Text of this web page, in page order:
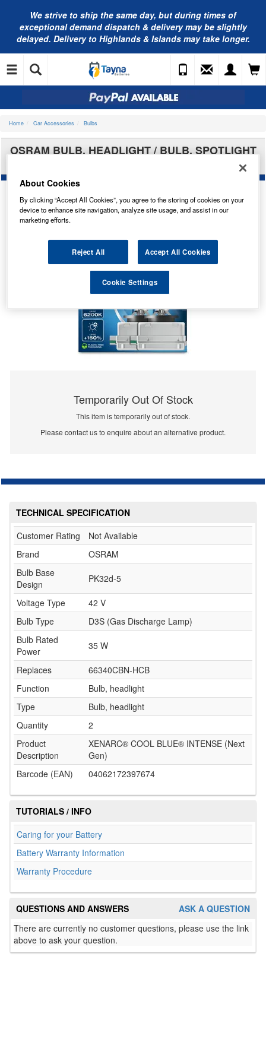
We strive to ship the same day, but during times of
exceptional demand dispatch & delivery may be slightly
delayed. Delivery to Highlands & Islands may take longer.
Home Car Accessories Bulbs
OSRAM BULB, HEADLIGHT / BULB, SPOTLIGHT
Temporarily Out Of Stock
This item is temporarily out of stock.
Please contact us to enquire about an alternative product.
TECHNICAL SPECIFICATION
Customer Rating
Not Available
Brand
OSRAM
Bulb Base
Design
PK32d-5
Voltage Type
42 V
Bulb Type
D3S (Gas Discharge Lamp)
Bulb Rated
Power
35 W
Replaces
66340CBN-HCB
Function
Bulb, headlight
Type
Bulb, headlight
Quantity
2
Product
Description
XENARC® COOL BLUE® INTENSE (Next
Gen)
Barcode (EAN)
04062172397674
TUTORIALS / INFO
Caring for your Battery
Battery Warranty Information
Warranty Procedure
ASK A QUESTION
QUESTIONS AND ANSWERS
There are currently no customer questions, please use the link
above to ask your question.
About Cookies
By clicking “Accept All Cookies”, you agree to the storing of cookies on your
device to enhance site navigation, analyze site usage, and assist in our
marketing efforts.
Reject All Accept All Cookies
Cookie Settings